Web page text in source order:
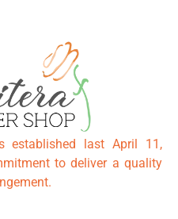
established last April 11,
to deliver a quality